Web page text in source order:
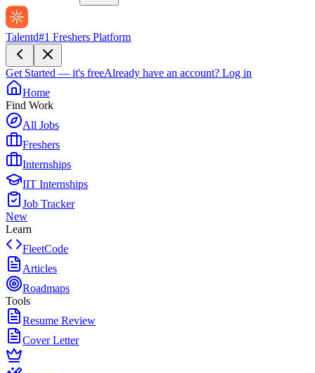
Talentd#1 Freshers Platform
Get Started — it's freeAlready have an account? Log in
Home
Find Work
All Jobs
Freshers
Internships
IIT Internships
Job Tracker
New
Learn
FleetCode
Articles
Roadmaps
Tools
Resume Review
Cover Letter